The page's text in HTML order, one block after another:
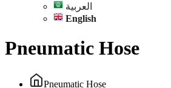
العربية
English
Pneumatic Hose
Pneumatic Hose